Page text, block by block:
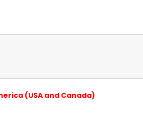
(USA and Canada)